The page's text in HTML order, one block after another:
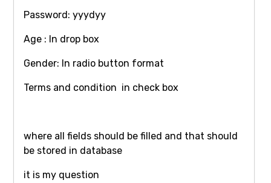
Password: yyydyy
Age : In drop box
Gender: In radio button format
Terms and condition in check box
where all fields should be filled and that should
be stored in database
it is my question